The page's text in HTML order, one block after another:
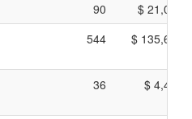
90
$
544 $
36 $